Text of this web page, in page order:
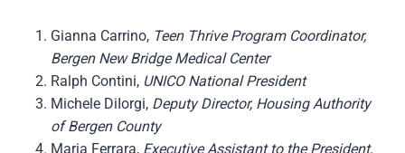
Gianna Carrino, Teen Thrive Program Coordinator,
Bergen New Bridge Medical Center
Ralph Contini, UNICO National President
Michele DiIorgi, Deputy Director, Housing Authority
of Bergen County
Maria Ferrara, Executive Assistant to the President,